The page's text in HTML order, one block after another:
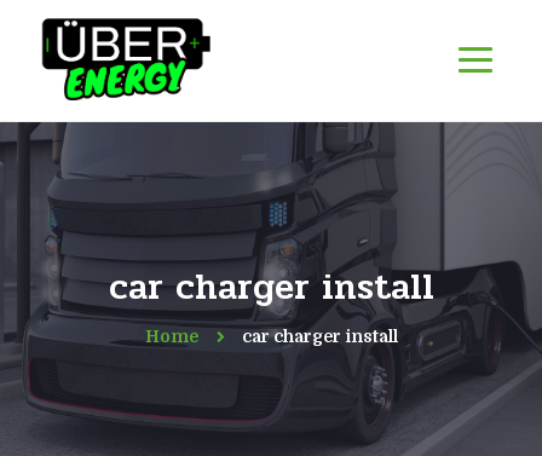
car charger install
Home car charger install